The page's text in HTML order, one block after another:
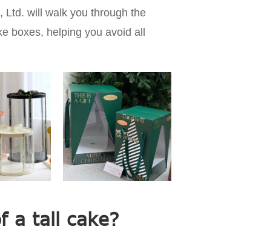
Ltd. will walk you through the
boxes, helping you avoid all
a tall cake?